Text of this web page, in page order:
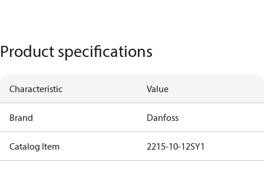
Product specifications
Characteristic Value
Brand Danfoss
Catalog Item 2215-10-12SY1